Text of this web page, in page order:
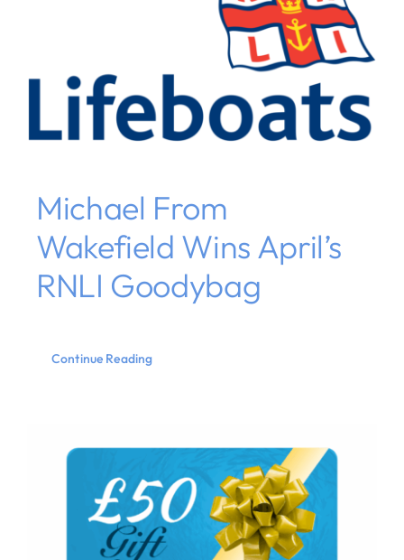
Michael From
Wakefield Wins April’s
RNLI Goodybag
Continue Reading